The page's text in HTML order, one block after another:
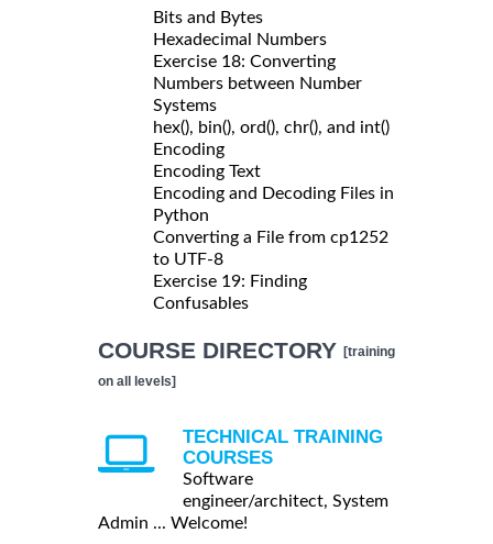
Bits and Bytes
Hexadecimal Numbers
Exercise 18: Converting
Numbers between Number
Systems
hex(), bin(), ord(), chr(), and int()
Encoding
Encoding Text
Encoding and Decoding Files in
Python
Converting a File from cp1252
to UTF-8
Exercise 19: Finding
Confusables
COURSE DIRECTORY [training
on all levels]
TECHNICAL TRAINING
COURSES
Software
engineer/architect, System
Admin ... Welcome!